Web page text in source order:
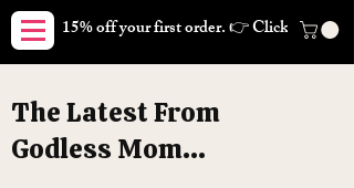
15% off your first order. 👉 Click here.
The Latest From
Godless Mom...